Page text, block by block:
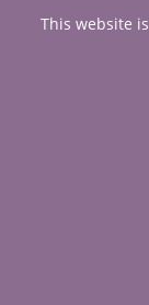
This website